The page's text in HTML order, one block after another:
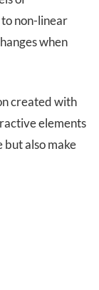
non-linear
when
created with
elements
also make